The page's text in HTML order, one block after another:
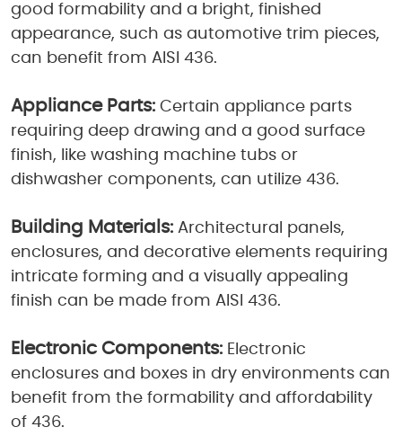
good formability and a bright, finished
appearance, such as automotive trim pieces,
can benefit from AISI 436.
Appliance Parts: Certain appliance parts
requiring deep drawing and a good surface
finish, like washing machine tubs or
dishwasher components, can utilize 436.
Building Materials: Architectural panels,
enclosures, and decorative elements requiring
intricate forming and a visually appealing
finish can be made from AISI 436.
Electronic Components: Electronic
enclosures and boxes in dry environments can
benefit from the formability and affordability
of 436.